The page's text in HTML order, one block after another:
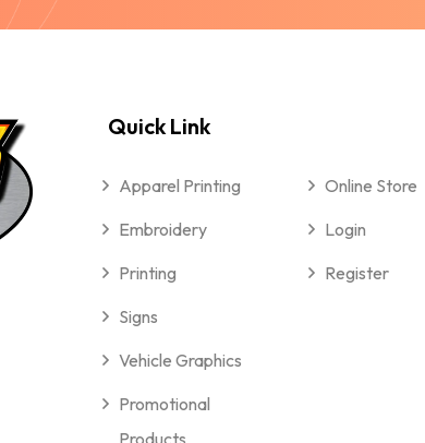
Quick Link
Apparel Printing
Embroidery
Printing
Signs
Vehicle Graphics
Promotional
Products
Online Store
Login
Register